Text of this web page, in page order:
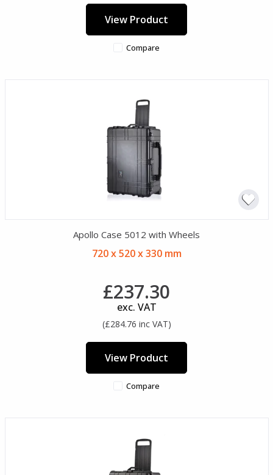
View Product
Compare
Apollo Case 5012 with Wheels
720 x 520 x 330 mm
£237.30
exc. VAT
(£284.76 inc VAT)
View Product
Compare